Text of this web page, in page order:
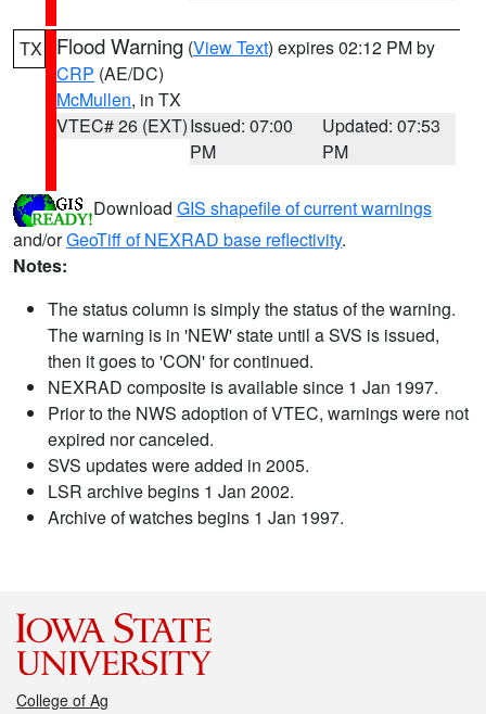
TX Flood Warning (View Text) expires 02:12 PM by
CRP (AE/DC)
McMullen, in TX
VTEC# 26 (EXT)Issued: 07:00
PM
Updated: 07:53
PM
Download GIS shapefile of current warnings
and/orGeoTiff of NEXRAD base reflectivity.
Notes:
The status column is simply the status of the warning.
The warning is in 'NEW' state until a SVS is issued,
then it goes to 'CON' for continued.
NEXRAD composite is available since 1 Jan 1997.
Prior to the NWS adoption of VTEC, warnings were not
expired nor canceled.
SVS updates were added in 2005.
LSR archive begins 1 Jan 2002.
Archive of watches begins 1 Jan 1997.
College of Ag